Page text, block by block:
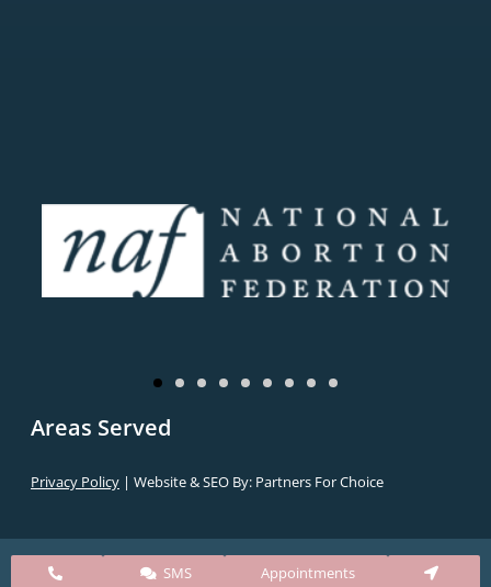
Areas Served
Privacy Policy | Website & SEO By: Partners For Choice
SMS Appointments